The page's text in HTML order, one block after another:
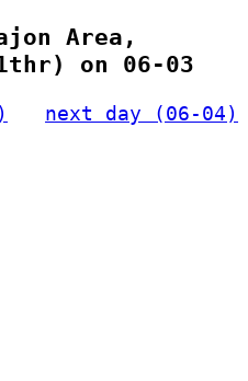
Area,
on 06-03
next day (06-04)